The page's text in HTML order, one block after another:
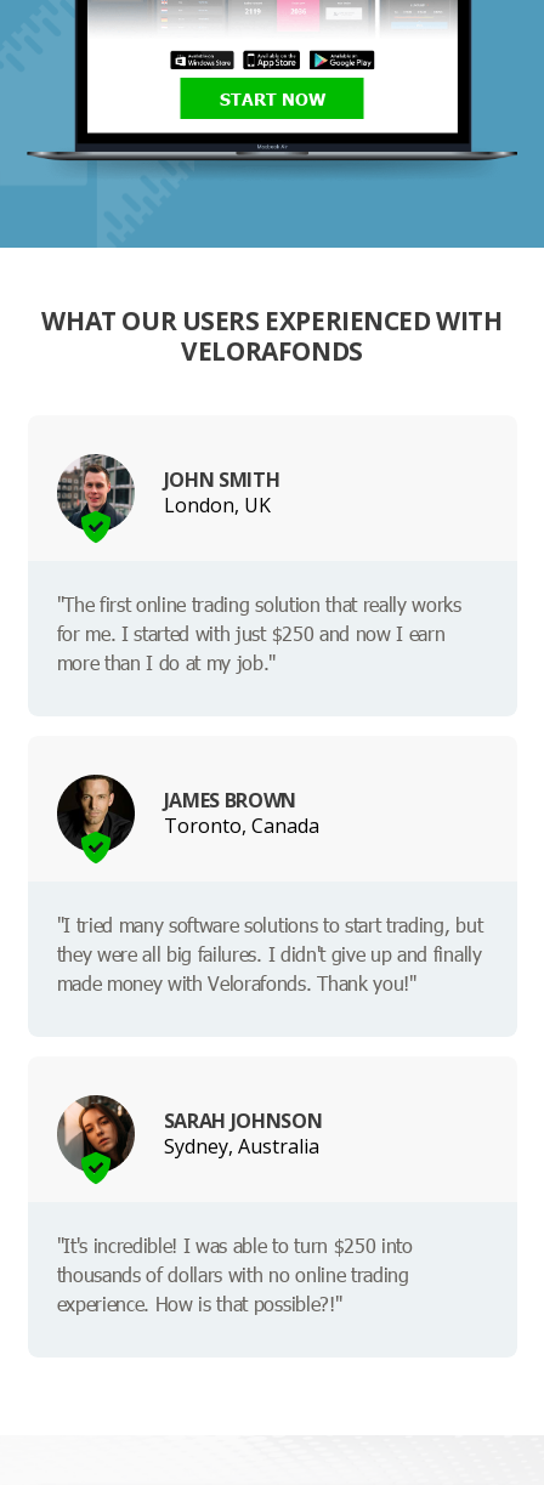
START NOW
WHAT OUR USERS EXPERIENCED WITH
VELORAFONDS
JOHN SMITH
London, UK
"The first online trading solution that really works
for me. I started with just $250 and now I earn
more than I do at my job."
JAMES BROWN
Toronto, Canada
"I tried many software solutions to start trading, but
they were all big failures. I didn't give up and finally
made money with Velorafonds. Thank you!"
SARAH JOHNSON
Sydney, Australia
"It's incredible! I was able to turn $250 into
thousands of dollars with no online trading
experience. How is that possible?!"